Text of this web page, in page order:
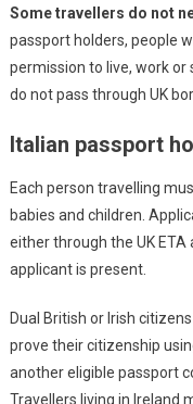
Some travellers do not
passport holders, people
permission to live, work or
do not pass through UK
Italian passport
Each person travelling
babies and children.
either through the UK
applicant is present.
Dual British or Irish
prove their citizenship
another eligible passport
Travellers living in Ireland